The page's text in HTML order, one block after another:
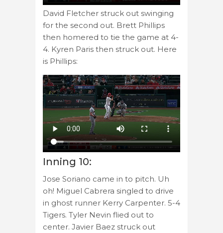
David Fletcher struck out swinging
for the second out. Brett Phillips
then homered to tie the game at 4-
4. Kyren Paris then struck out. Here
is Phillips:
Inning 10:
Jose Soriano came in to pitch. Uh
oh! Miguel Cabrera singled to drive
in ghost runner Kerry Carpenter. 5-4
Tigers. Tyler Nevin flied out to
center. Javier Baez struck out